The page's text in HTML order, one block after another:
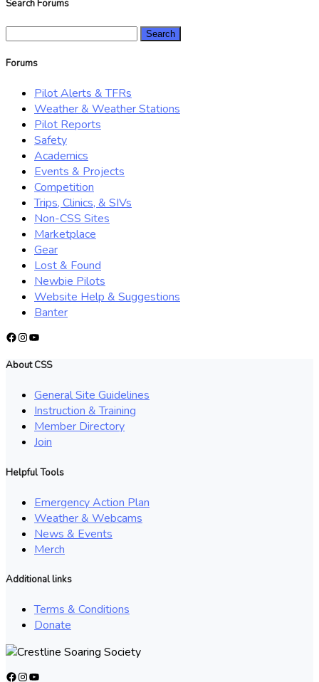
Search Forums
Forums
Pilot Alerts & TFRs
Weather & Weather Stations
Pilot Reports
Safety
Academics
Events & Projects
Competition
Trips, Clinics, & SIVs
Non-CSS Sites
Marketplace
Gear
Lost & Found
Newbie Pilots
Website Help & Suggestions
Banter
Facebook
Instagram
YouTube
About CSS
General Site Guidelines
Instruction & Training
Member Directory
Join
Helpful Tools
Emergency Action Plan
Weather & Webcams
News & Events
Merch
Additional links
Terms & Conditions
Donate
Facebook
Instagram
YouTube